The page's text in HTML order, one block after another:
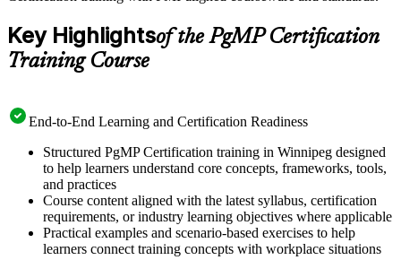
Key Highlightsof the PgMP Certification
Training Course
End-to-End Learning and Certification Readiness
Structured PgMP Certification training in Winnipeg designed
to help learners understand core concepts, frameworks, tools,
and practices
Course content aligned with the latest syllabus, certification
requirements, or industry learning objectives where applicable
Practical examples and scenario-based exercises to help
learners connect training concepts with workplace situations